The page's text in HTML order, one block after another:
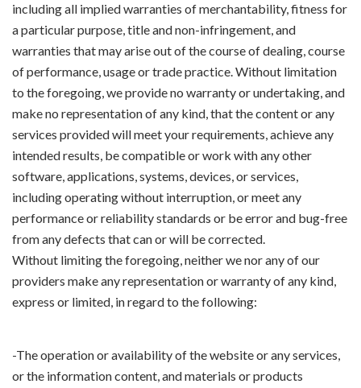
including all implied warranties of merchantability, fitness for
a particular purpose, title and non-infringement, and
warranties that may arise out of the course of dealing, course
of performance, usage or trade practice. Without limitation
to the foregoing, we provide no warranty or undertaking, and
make no representation of any kind, that the content or any
services provided will meet your requirements, achieve any
intended results, be compatible or work with any other
software, applications, systems, devices, or services,
including operating without interruption, or meet any
performance or reliability standards or be error and bug-free
from any defects that can or will be corrected.
Without limiting the foregoing, neither we nor any of our
providers make any representation or warranty of any kind,
express or limited, in regard to the following:
-The operation or availability of the website or any services,
or the information content, and materials or products